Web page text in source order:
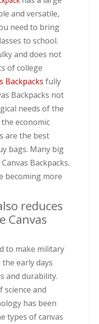
and versatile,
need to bring
to school.
and does not
of college
Backpacks fully
Backpacks not
needs of the
economic
are the best
bags. Many big
Backpacks.
becoming more
reduces
Canvas
to make military
early days
and durability.
science and
has been
types of canvas